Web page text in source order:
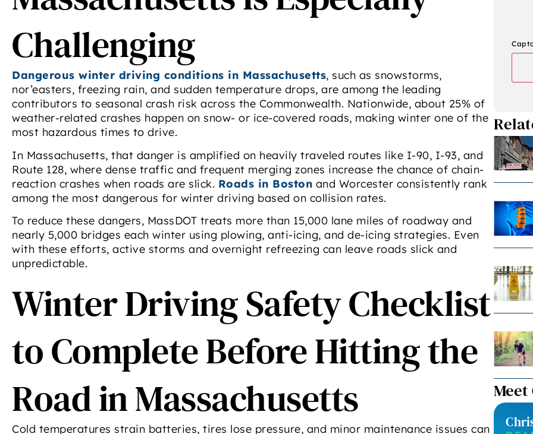
Challenging
Dangerous winter driving conditions in Massachusetts, such as snowstorms,
nor’easters, freezing rain, and sudden temperature drops, are among the leading
contributors to seasonal crash risk across the Commonwealth. Nationwide, about 25% of
weather-related crashes happen on snow- or ice-covered roads, making winter one of the
most hazardous times to drive.
In Massachusetts, that danger is amplified on heavily traveled routes like I-90, I-93, and
Route 128, where dense traffic and frequent merging zones increase the chance of chain-
reaction crashes when roads are slick. Roads in Boston and Worcester consistently rank
among the most dangerous for winter driving based on collision rates.
To reduce these dangers, MassDOT treats more than 15,000 lane miles of roadway and
nearly 5,000 bridges each winter using plowing, anti-icing, and de-icing strategies. Even
with these efforts, active storms and overnight refreezing can leave roads slick and
unpredictable.
Winter Driving Safety Checklist
to Complete Before Hitting the
Road in Massachusetts
Cold temperatures strain batteries, tires lose pressure, and minor maintenance issues can
Meet